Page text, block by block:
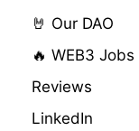
🤘 Our DAO
🔥 WEB3 Jobs
Reviews
LinkedIn